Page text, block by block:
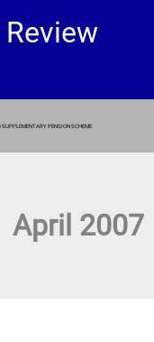
SUPPLEMENTARY PENSION SCHEME
April 2007